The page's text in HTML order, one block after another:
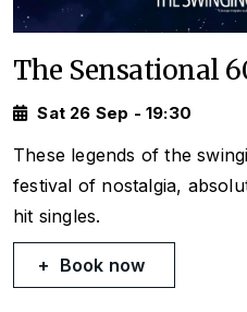
The Sensational
Sat 26 Sep - 19:30
These legends of the
festival of nostalgia,
hit singles.
Book now